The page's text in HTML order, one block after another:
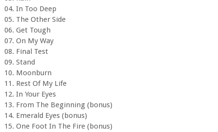
04. In Too Deep
05. The Other Side
06. Get Tough
07. On My Way
08. Final Test
09. Stand
10. Moonburn
11. Rest Of My Life
12. In Your Eyes
13. From The Beginning (bonus)
14. Emerald Eyes (bonus)
15. One Foot In The Fire (bonus)